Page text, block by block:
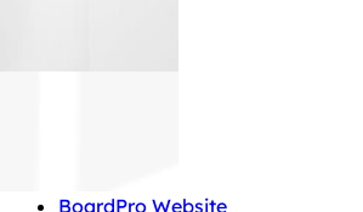
BoardPro Website